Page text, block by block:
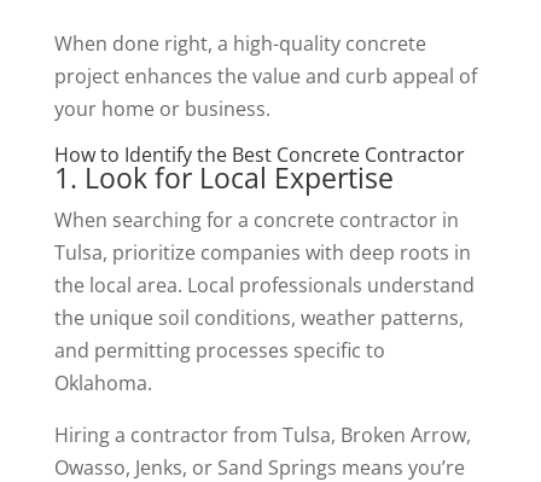
When done right, a high-quality concrete
project enhances the value and curb appeal of
your home or business.
How to Identify the Best Concrete Contractor
1. Look for Local Expertise
When searching for a concrete contractor in
Tulsa, prioritize companies with deep roots in
the local area. Local professionals understand
the unique soil conditions, weather patterns,
and permitting processes specific to
Oklahoma.
Hiring a contractor from Tulsa, Broken Arrow,
Owasso, Jenks, or Sand Springs means you’re